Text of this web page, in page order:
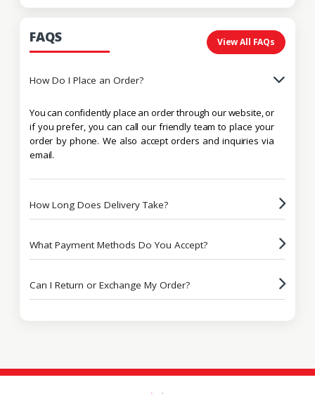
FAQS View All FAQs
How Do I Place an Order?
You can confidently place an order through our website, or
if you prefer, you can call our friendly team to place your
order by phone. We also accept orders and inquiries via
email.
How Long Does Delivery Take?
What Payment Methods Do You Accept?
Can I Return or Exchange My Order?